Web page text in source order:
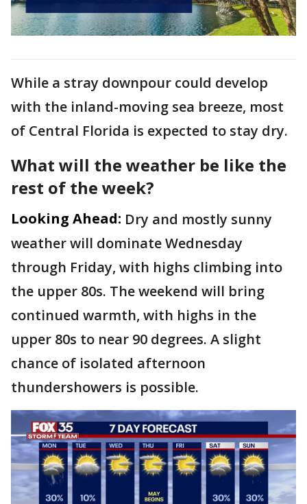
While a stray downpour could develop
with the inland-moving sea breeze, most
of Central Florida is expected to stay dry.
What will the weather be like the
rest of the week?
Looking Ahead: Dry and mostly sunny
weather will dominate Wednesday
through Friday, with highs climbing into
the upper 80s. The weekend will bring
continued warmth, with highs in the
upper 80s to near 90 degrees. A slight
chance of isolated afternoon
thundershowers is possible.